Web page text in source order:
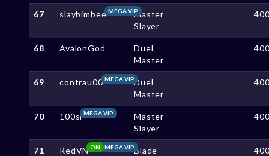
67 slaybimbee MEGA VIPMaster
Slayer
68 AvalonGod
Duel
Master
69 contrau00MEGA VIPDuel
Master
70 100slMEGA VIP
Master
Slayer
71 RedVN MEGA VIP
ON
Blade